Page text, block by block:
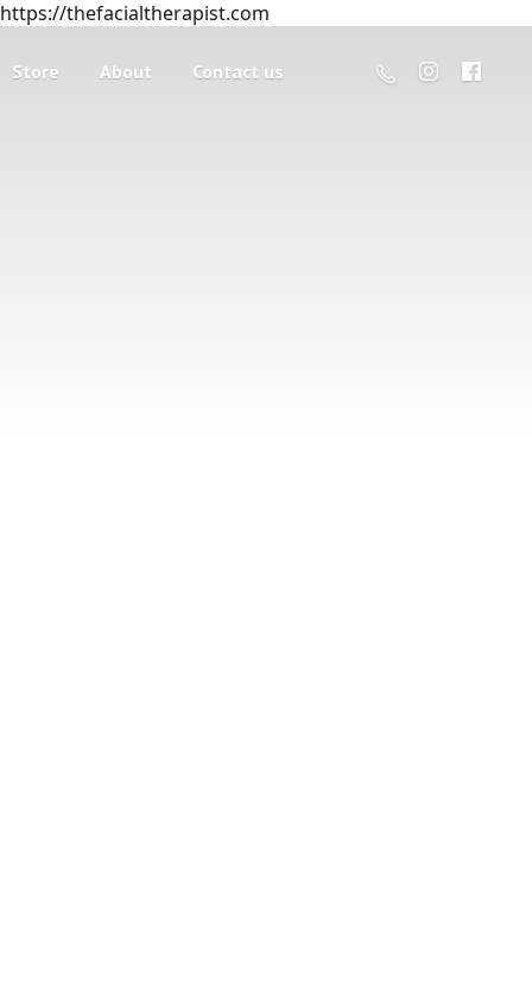
https://thefacialtherapist.com
Store About Contact us